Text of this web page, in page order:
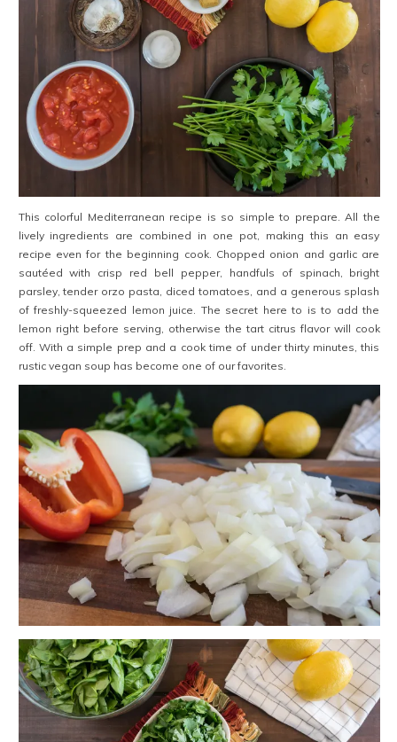
This colorful Mediterranean recipe is so simple to prepare. All the
lively ingredients are combined in one pot, making this an easy
recipe even for the beginning cook. Chopped onion and garlic are
sautéed with crisp red bell pepper, handfuls of spinach, bright
parsley, tender orzo pasta, diced tomatoes, and a generous splash
of freshly-squeezed lemon juice. The secret here to is to add the
lemon right before serving, otherwise the tart citrus flavor will cook
off. With a simple prep and a cook time of under thirty minutes, this
rustic vegan soup has become one of our favorites.